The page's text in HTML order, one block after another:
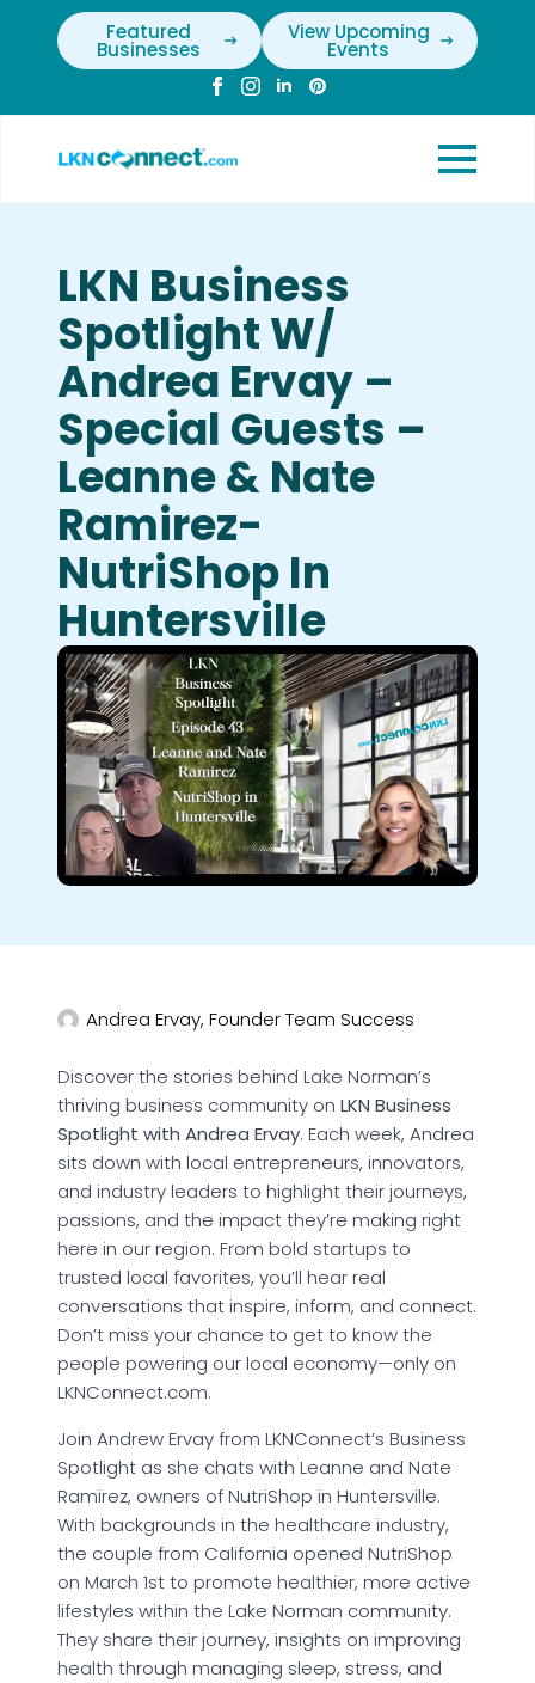
Featured
Businesses
View Upcoming
Events
LKN Business
Spotlight W/
Andrea Ervay –
Special Guests –
Leanne & Nate
Ramirez-
NutriShop In
Huntersville
Andrea Ervay, Founder Team Success
Discover the stories behind Lake Norman’s
thriving business community on LKN Business
Spotlight with Andrea Ervay. Each week, Andrea
sits down with local entrepreneurs, innovators,
and industry leaders to highlight their journeys,
passions, and the impact they’re making right
here in our region. From bold startups to
trusted local favorites, you’ll hear real
conversations that inspire, inform, and connect.
Don’t miss your chance to get to know the
people powering our local economy—only on
LKNConnect.com.
Join Andrew Ervay from LKNConnect’s Business
Spotlight as she chats with Leanne and Nate
Ramirez, owners of NutriShop in Huntersville.
With backgrounds in the healthcare industry,
the couple from California opened NutriShop
on March 1st to promote healthier, more active
lifestyles within the Lake Norman community.
They share their journey, insights on improving
health through managing sleep, stress, and